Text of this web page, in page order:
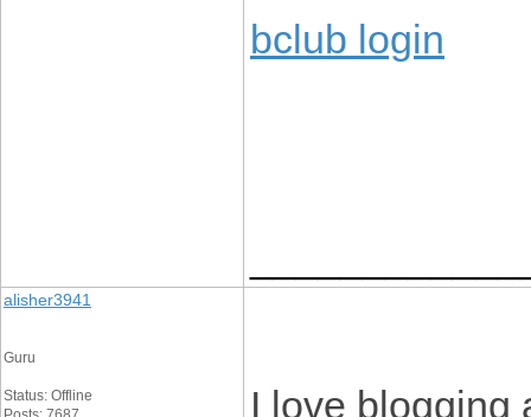
bclub login
alisher3941
Guru
Status: Offline
I love blogging